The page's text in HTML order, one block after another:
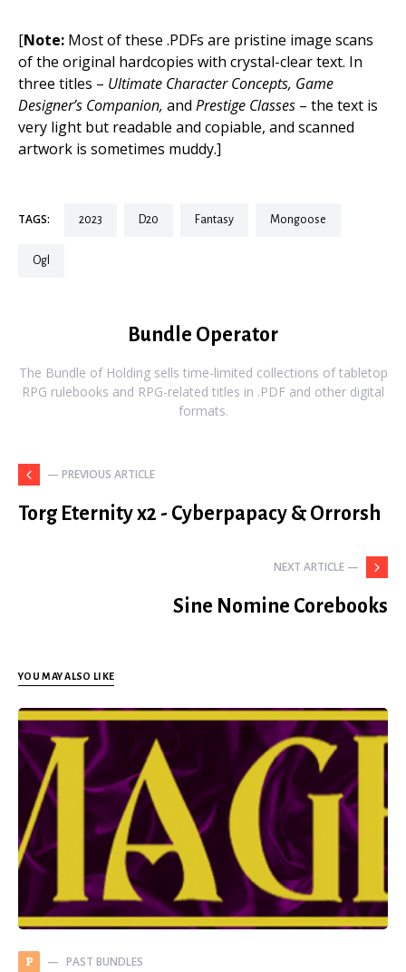
[Note: Most of these .PDFs are pristine image scans
of the original hardcopies with crystal-clear text. In
three titles – Ultimate Character Concepts, Game
Designer’s Companion, and Prestige Classes – the text is
very light but readable and copiable, and scanned
artwork is sometimes muddy.]
TAGS: 2023 d20 fantasy mongoose
ogl
Bundle Operator
The Bundle of Holding sells time-limited collections of tabletop
RPG rulebooks and RPG-related titles in .PDF and other digital
formats.
— PREVIOUS ARTICLE
Torg Eternity x2 - Cyberpapacy & Orrorsh
NEXT ARTICLE —
Sine Nomine Corebooks
YOU MAY ALSO LIKE
P PAST BUNDLES